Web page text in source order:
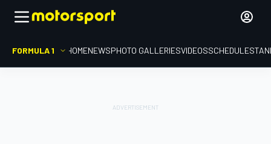
FORMULA 1 HOMENEWSPHOTO GALLERIESVIDEOSSCHEDULE